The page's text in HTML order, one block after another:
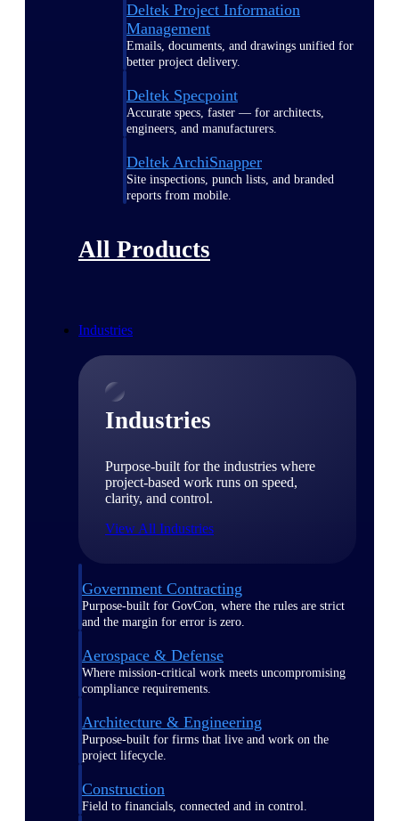
Deltek Project Information
Management
Emails, documents, and drawings unified for
better project delivery.
Deltek Specpoint
Accurate specs, faster — for architects,
engineers, and manufacturers.
Deltek ArchiSnapper
Site inspections, punch lists, and branded
reports from mobile.
All Products
Industries
Industries
Purpose-built for the industries where
project-based work runs on speed,
clarity, and control.
View All Industries
Government Contracting
Purpose-built for GovCon, where the rules are strict
and the margin for error is zero.
Aerospace & Defense
Where mission-critical work meets uncompromising
compliance requirements.
Architecture & Engineering
Purpose-built for firms that live and work on the
project lifecycle.
Construction
Field to financials, connected and in control.